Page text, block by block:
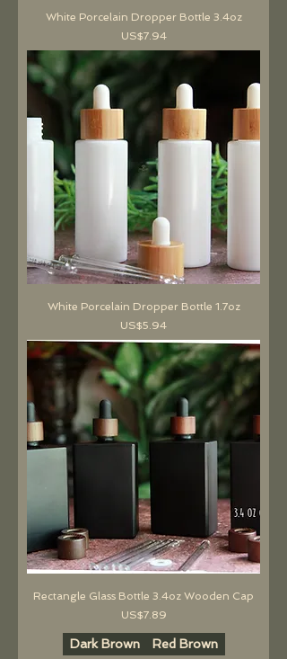
White Porcelain Dropper Bottle 3.4oz
價格
US$7.94
White Porcelain Dropper Bottle 1.7oz
價格
US$5.94
Rectangle Glass Bottle 3.4oz Wooden Cap
價格
US$7.89
Dark Brown Red Brown